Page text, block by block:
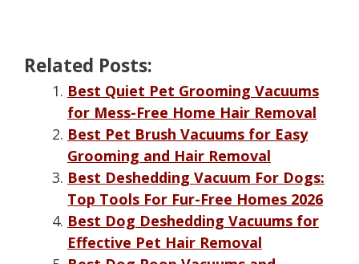
Related Posts:
Best Quiet Pet Grooming Vacuums
for Mess-Free Home Hair Removal
Best Pet Brush Vacuums for Easy
Grooming and Hair Removal
Best Deshedding Vacuum For Dogs:
Top Tools For Fur-Free Homes 2026
Best Dog Deshedding Vacuums for
Effective Pet Hair Removal